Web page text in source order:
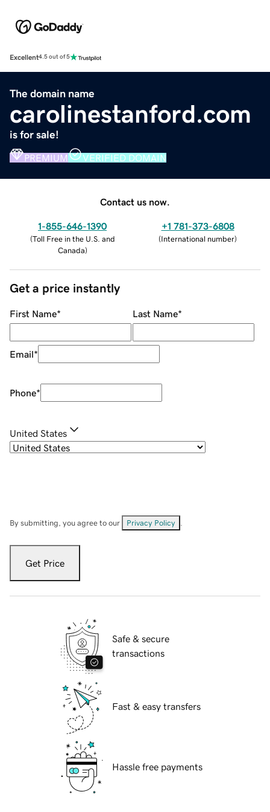
Excellent4.5 out of 5
The domain name
carolinestanford.com
is for sale!
PREMIUM VERIFIED DOMAIN
Contact us now.
1-855-646-1390
(Toll Free in the U.S. and
Canada)
+1 781-373-6808
(International number)
Get a price instantly
First Name* Last Name*
Email*
Phone*
United States
By submitting, you agree to our Privacy Policy
Get Price
Safe & secure
transactions
Fast & easy transfers
Hassle free payments